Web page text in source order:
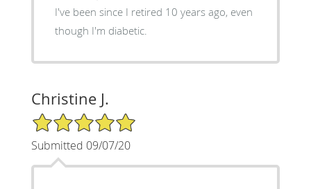
I've been since I retired 10 years ago, even
though I'm diabetic.
Christine J.
5/5 Star Rating
Submitted 09/07/20